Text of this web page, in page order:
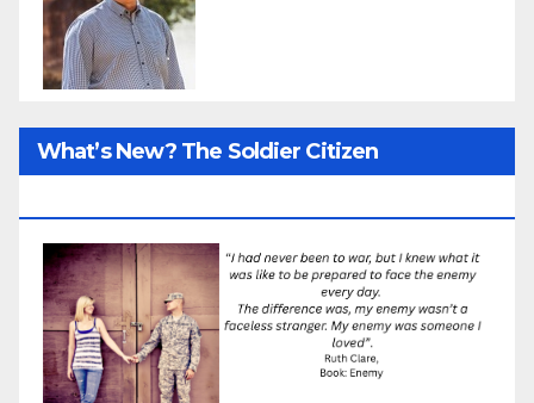
What’s New? The Soldier Citizen